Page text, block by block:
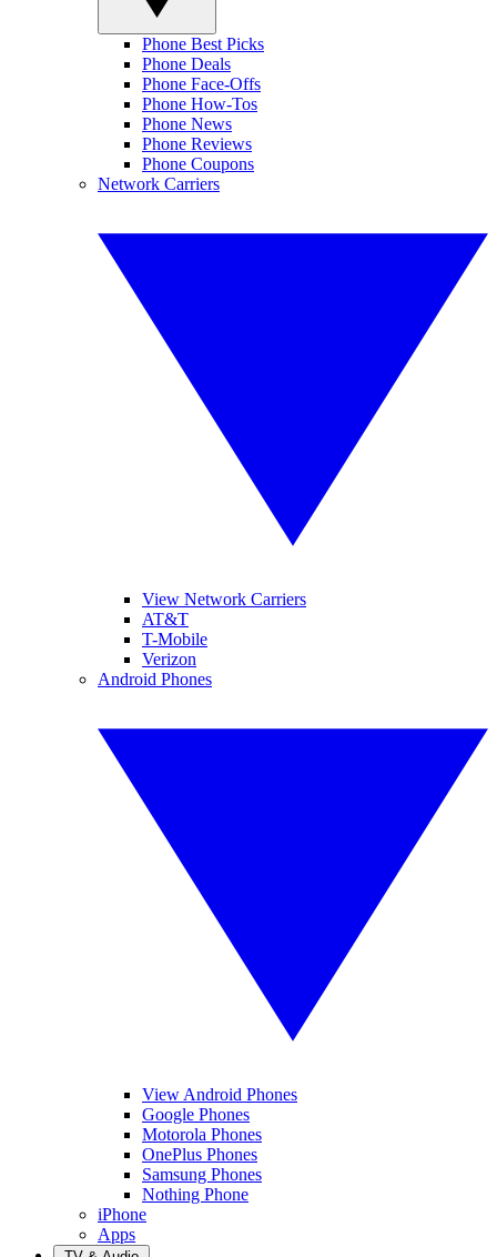
Phone Best Picks
Phone Deals
Phone Face-Offs
Phone How-Tos
Phone News
Phone Reviews
Phone Coupons
Network Carriers
View Network Carriers
AT&T
T-Mobile
Verizon
Android Phones
View Android Phones
Google Phones
Motorola Phones
OnePlus Phones
Samsung Phones
Nothing Phone
iPhone
Apps